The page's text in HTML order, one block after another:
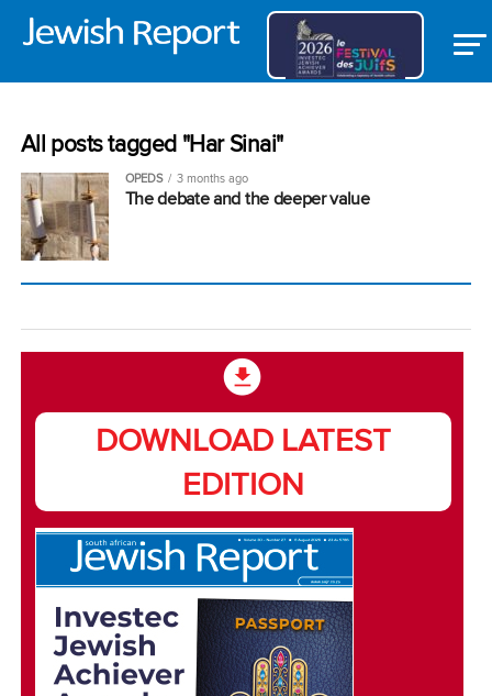
All posts tagged "Har Sinai"
OPEDS 3 months ago
The debate and the deeper value
DOWNLOAD LATEST
EDITION